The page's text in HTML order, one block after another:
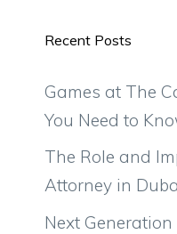
Recent Posts
Games at The
You Need to
The Role and
Attorney in
Next